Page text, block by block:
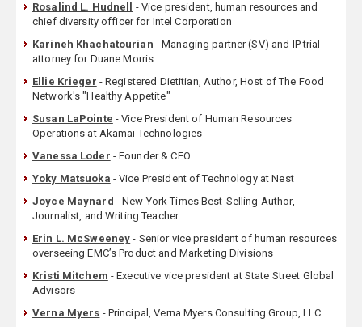
Rosalind L. Hudnell
- Vice president, human resources and
chief diversity officer for Intel Corporation
Karineh Khachatourian - Managing partner (SV) and IP trial
attorney for Duane Morris
Ellie Krieger - Registered Dietitian, Author, Host of The Food
Network's "Healthy Appetite"
Susan LaPointe - Vice President of Human Resources
Operations at Akamai Technologies
Vanessa Loder - Founder & CEO.
Yoky Matsuoka - Vice President of Technology at Nest
Joyce Maynard - New York Times Best-Selling Author,
Journalist, and Writing Teacher
Erin L. McSweeney - Senior vice president of human resources
overseeing EMC’s Product and Marketing Divisions
Kristi Mitchem - Executive vice president at State Street Global
Advisors
Verna Myers - Principal, Verna Myers Consulting Group, LLC